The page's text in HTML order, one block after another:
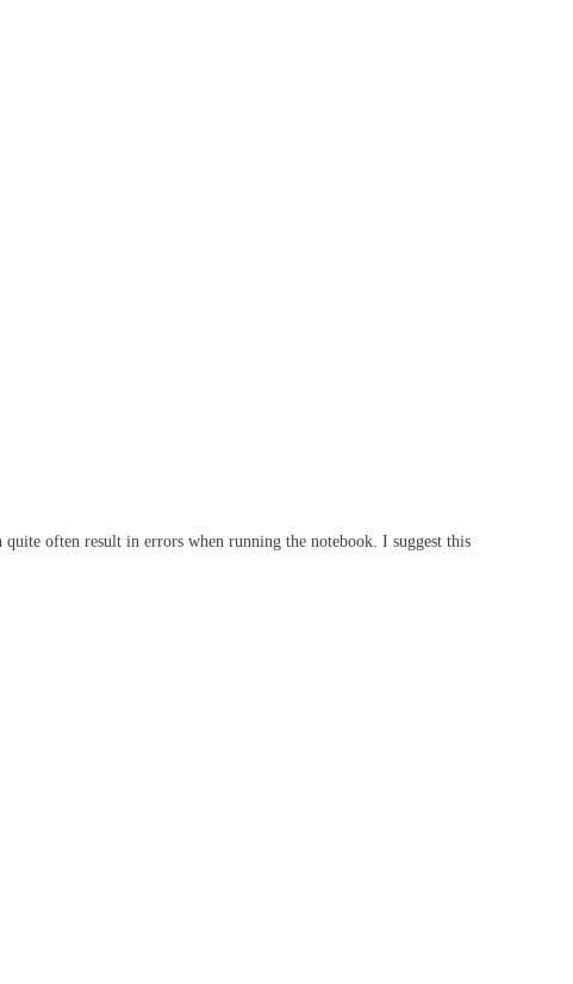
quite often result in errors when running the notebook. I suggest this